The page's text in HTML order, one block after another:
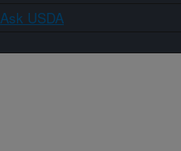
Ask USDA